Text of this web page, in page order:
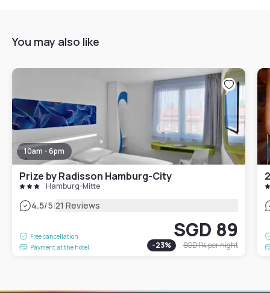
You may also like
10am - 6pm
Prize by Radisson Hamburg-City
Hamburg-Mitte
4.5/5|21 Reviews
Free cancellation
Payment at the hotel
SGD 89
-23% SGD 114per night